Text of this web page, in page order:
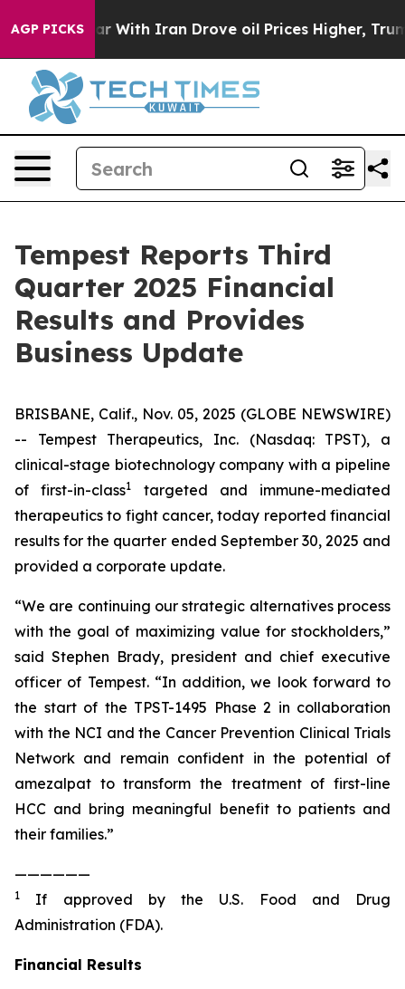
AGP PICKS
war With Iran Drove oil Prices Higher, Trump
Tempest Reports Third
Quarter 2025 Financial
Results and Provides
Business Update
BRISBANE, Calif., Nov. 05, 2025 (GLOBE NEWSWIRE)
-- Tempest Therapeutics, Inc. (Nasdaq: TPST), a
clinical-stage biotechnology company with a pipeline
of first-in-class1
targeted and immune-mediated
therapeutics to fight cancer, today reported financial
results for the quarter ended September 30, 2025 and
provided a corporate update.
“We are continuing our strategic alternatives process
with the goal of maximizing value for stockholders,”
said Stephen Brady, president and chief executive
officer of Tempest. “In addition, we look forward to
the start of the TPST-1495 Phase 2 in collaboration
with the NCI and the Cancer Prevention Clinical Trials
Network and remain confident in the potential of
amezalpat to transform the treatment of first-line
HCC and bring meaningful benefit to patients and
their families.”
——————
1
If approved by the U.S. Food and Drug
Administration (FDA).
Financial Results